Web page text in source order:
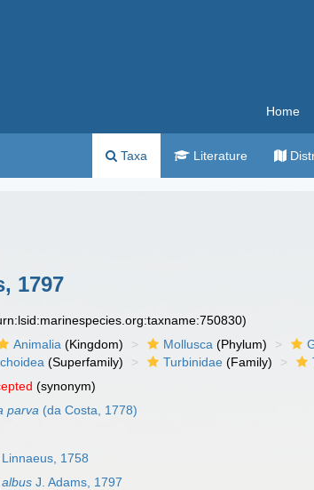
Home
Taxa Literature
1797
Animalia (Kingdom) Mollusca (Phylum)
(Superfamily) Turbinidae (Family)
(synonym)
parva (da Costa, 1778)
Linnaeus, 1758
J. Adams, 1797